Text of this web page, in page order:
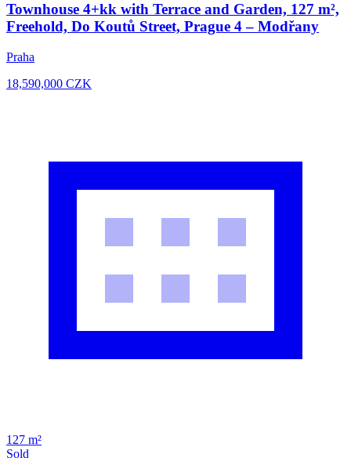
Townhouse 4+kk with Terrace and Garden, 127 m²,
Freehold, Do Koutů Street, Prague 4 – Modřany
Praha
18,590,000 CZK
127 m²
Sold